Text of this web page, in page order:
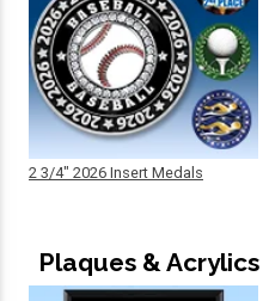
2 3/4" 2026 Insert Medals
Plaques & Acrylics